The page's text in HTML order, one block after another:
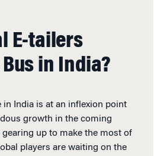
E-tailers
in India?
in India is at an inflexion point
growth in the coming
up to make the most of
players are waiting on the